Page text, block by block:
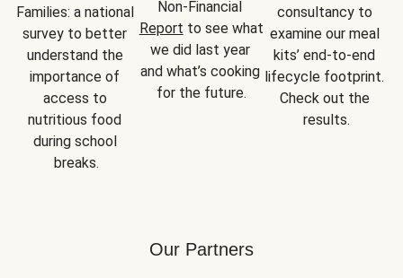
Families: a national
survey to better
understand the
importance of
access to
nutritious food
during school
breaks.
Report to see what
we did last year
and what’s cooking
for the future.
consultancy to
examine our meal
kits’ end-to-end
lifecycle footprint.
Check out the
results.
Our Partners